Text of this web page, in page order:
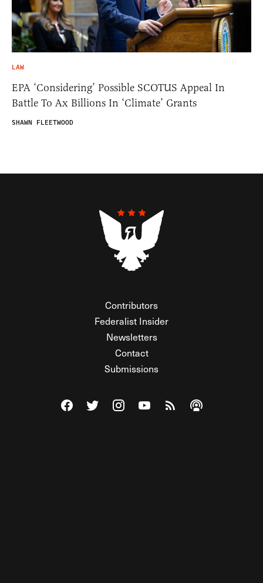
LAW
EPA ‘Considering’ Possible SCOTUS Appeal In
Battle To Ax Billions In ‘Climate’ Grants
SHAWN FLEETWOOD
Contributors
Federalist Insider
Newsletters
Contact
Submissions
Visit The Federalist on Facebook
Visit The Federalist on Twitter
Visit The Federalist on Instagram
Watch The Federalist on
View The Federalist
Listen to The